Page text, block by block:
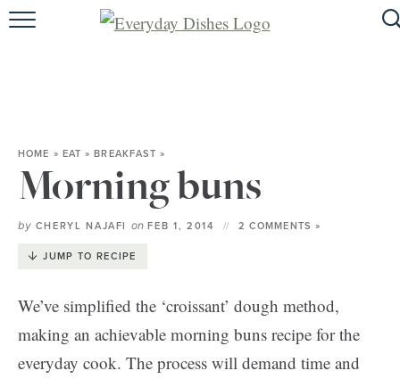
SPECIAL DIETS
HOME » EAT »BREAKFAST »
Morning buns
by CHERYL NAJAFI onFEB 1, 2014 2 COMMENTS »
JUMP TO RECIPE
We’ve simplified the ‘croissant’ dough method,
making an achievable morning buns recipe for the
everyday cook. The process will demand time and